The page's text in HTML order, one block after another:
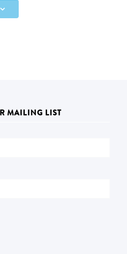
MAILING LIST